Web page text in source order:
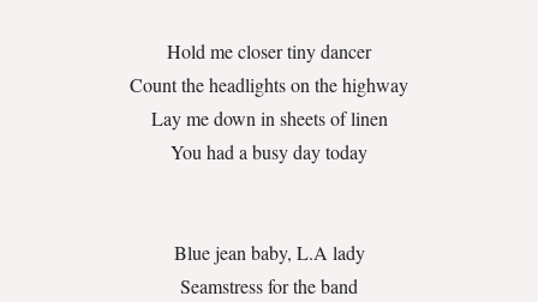
Hold me closer tiny dancer
Count the headlights on the highway
Lay me down in sheets of linen
You had a busy day today
Blue jean baby, L.A lady
Seamstress for the band